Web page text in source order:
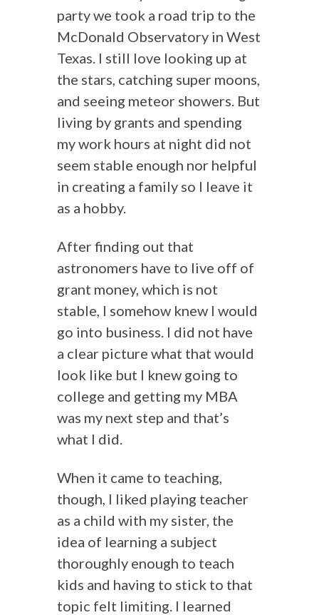
party we took a road trip to the
McDonald Observatory in West
Texas. I still love looking up at
the stars, catching super moons,
and seeing meteor showers. But
living by grants and spending
my work hours at night did not
seem stable enough nor helpful
in creating a family so I leave it
as a hobby.
After finding out that
astronomers have to live off of
grant money, which is not
stable, I somehow knew I would
go into business. I did not have
a clear picture what that would
look like but I knew going to
college and getting my MBA
was my next step and that’s
what I did.
When it came to teaching,
though, I liked playing teacher
as a child with my sister, the
idea of learning a subject
thoroughly enough to teach
kids and having to stick to that
topic felt limiting. I learned